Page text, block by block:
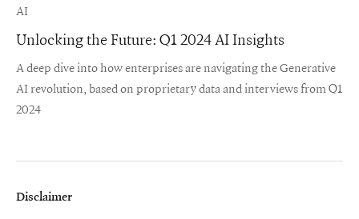
AI
Unlocking the Future: Q1 2024 AI Insights
A deep dive into how enterprises are navigating the Generative
AI revolution, based on proprietary data and interviews from Q1
2024
Disclaimer